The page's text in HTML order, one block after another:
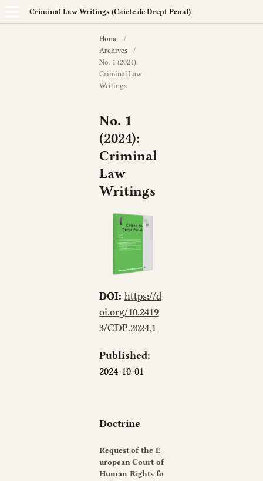
Criminal Law Writings (Caiete de Drept Penal)
Home
/
Archives
/
No. 1 (2024):
Criminal Law
Writings
No. 1
(2024):
Criminal
Law
Writings
DOI: https://d
oi.org/10.2419
3/CDP.2024.1
Published:
2024-10-01
Doctrine
Request of the E
uropean Court of
Human Rights fo